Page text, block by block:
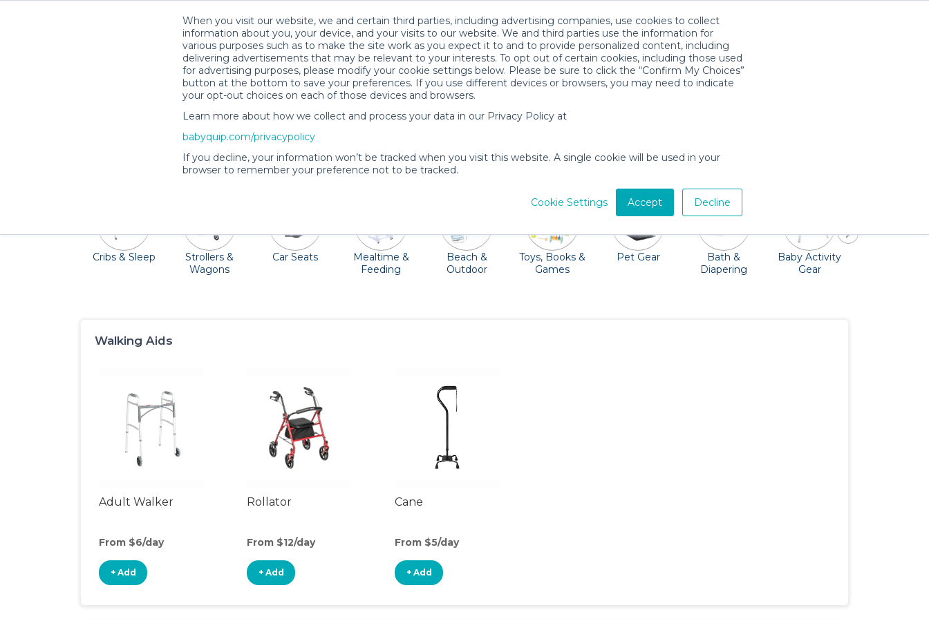
When you visit our website, we and certain third parties, including advertising companies, use cookies to collect
information about you, your device, and your visits to our website. We and third parties use the information for
various purposes such as to make the site work as you expect it to and to provide personalized content, including
delivering advertisements that may be relevant to your interests. To opt out of certain cookies, including those used
for advertising purposes, please modify your cookie settings below. Please be sure to click the “Confirm My Choices”
button at the bottom to save your preferences. If you use different devices or browsers, you may need to indicate
your opt-out choices on each of those devices and browsers.
Learn more about how we collect and process your data in our Privacy Policy at
babyquip.com/privacypolicy
If you decline, your information won’t be tracked when you visit this website. A single cookie will be used in your
browser to remember your preference not to be tracked.
Cookie Settings Accept Decline
Palm Beach Baby Gear Rentals
Palm Beach offers beautiful beaches, waterparks, and McCarthy's Wildlife Sanctuary among other family-friendly attractions. Rather than
hauling all your baby gear to Florida, a Quality Provider can deliver a crib, car seat, toys, and more to your vacation rental, hotel, or even
the airport!
Cribs & Sleep
Strollers &
Wagons
Car Seats
Mealtime &
Feeding
Beach &
Outdoor
Toys, Books &
Games
Pet Gear
Bath &
Diapering
Baby Activity
Gear
Walking Aids
Adult Walker
From $6/day
+ Add
Rollator
From $12/day
+ Add
Cane
From $5/day
+ Add